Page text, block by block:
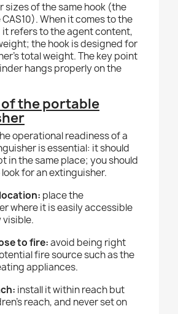
sizes of the same hook (the
When it comes to the
refers to the agent content,
the hook is designed for
total weight. The key point
hangs properly on the
the portable
operational readiness of a
is essential: it should
in the same place; you should
for an extinguisher.
place the
where it is easily accessible
visible.
to fire:avoid being right
fire source such as the
appliances.
install it within reach but
reach, and never set on